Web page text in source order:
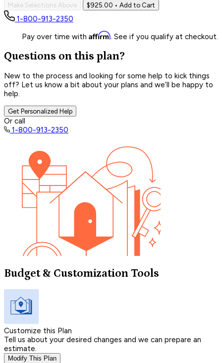
Make Selections Above $925.00 • Add to Cart
1-800-913-2350
Pay over time with Affirm. See if you qualify at checkout.
Questions on this plan?
New to the process and looking for some help to kick things
off? Let us know a bit about your plans and we’ll be happy to
help.
Get Personalized Help
Or call
1-800-913-2350
Budget & Customization Tools
Customize this Plan
Tell us about your desired changes and we can prepare an
estimate.
Modify This Plan